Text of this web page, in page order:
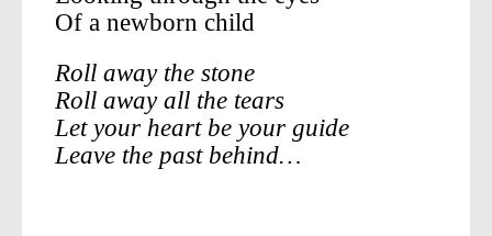
Of a newborn child
Roll away the stone
Roll away all the tears
Let your heart be your guide
Leave the past behind…